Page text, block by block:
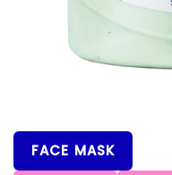
FACE MASK